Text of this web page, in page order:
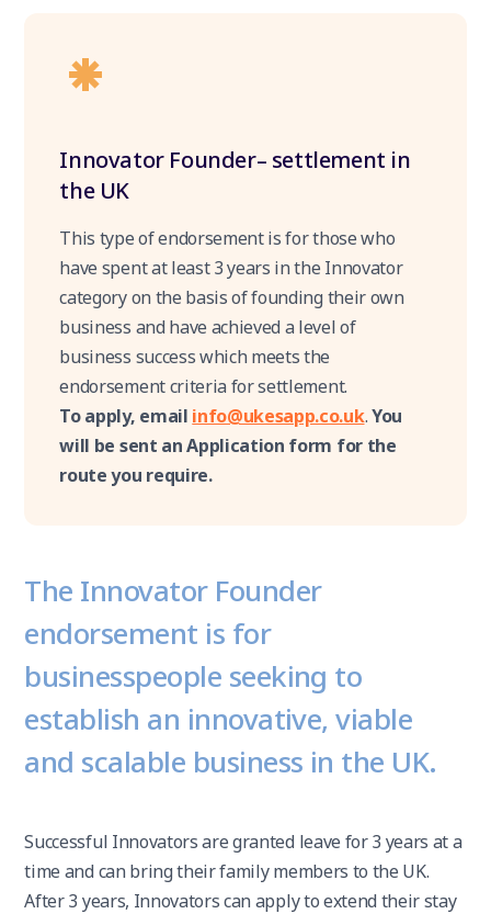
Innovator Founder– settlement in
the UK
This type of endorsement is for those who
have spent at least 3 years in the Innovator
category on the basis of founding their own
business and have achieved a level of
business success which meets the
endorsement criteria for settlement.
To apply, email info@ukesapp.co.uk.You
will be sent an Application form for the
route you require.
The Innovator Founder
endorsement is for
businesspeople seeking to
establish an innovative, viable
and scalable business in the UK.
Successful Innovators are granted leave for 3 years at a
time and can bring their family members to the UK.
After 3 years, Innovators can apply to extend their stay